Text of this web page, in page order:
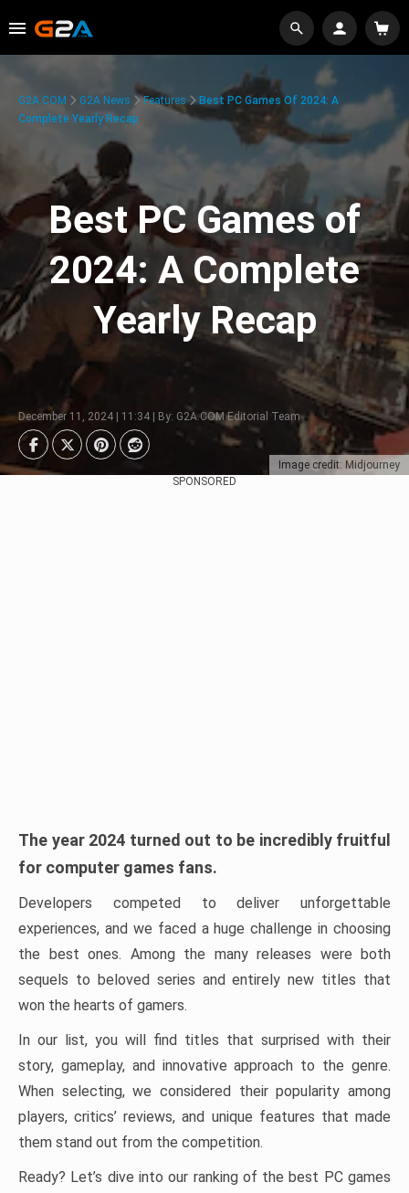
Image credit: Midjourney
G2A.COM G2A News Features
Best PC Games Of 2024: A
Complete Yearly Recap
Best PC Games of
2024: A Complete
Yearly Recap
December 11, 2024 | 11:34 | By: G2A.COM Editorial Team
SPONSORED
The year 2024 turned out to be incredibly fruitful
for computer games fans.
Developers competed to deliver unforgettable
experiences, and we faced a huge challenge in choosing
the best ones. Among the many releases were both
sequels to beloved series and entirely new titles that
won the hearts of gamers.
In our list, you will find titles that surprised with their
story, gameplay, and innovative approach to the genre.
When selecting, we considered their popularity among
players, critics’ reviews, and unique features that made
them stand out from the competition.
Ready? Let’s dive into our ranking of the best PC games